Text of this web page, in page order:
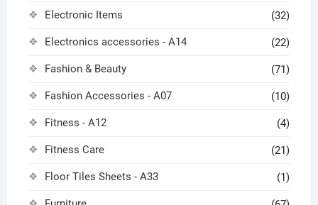
Electronic Items (32)
Electronics accessories - A14 (22)
Fashion & Beauty (71)
Fashion Accessories - A07 (10)
Fitness - A12 (4)
Fitness Care (21)
Floor Tiles Sheets - A33 (1)